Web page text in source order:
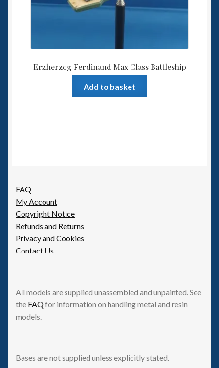
Erzherzog Ferdinand Max Class Battleship
Add to basket
FAQ
My Account
Copyright Notice
Refunds and Returns
Privacy and Cookies
Contact Us
All models are supplied unassembled and unpainted. See
the FAQfor information on handling metal and resin
models.
Bases are not supplied unless explicitly stated.